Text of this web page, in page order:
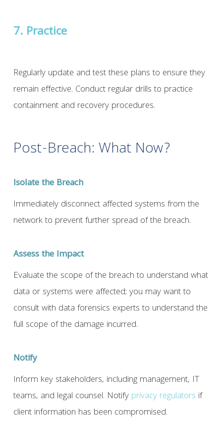
7. Practice
Regularly update and test these plans to ensure they
remain effective. Conduct regular drills to practice
containment and recovery procedures.
Post-Breach: What Now?
Isolate the Breach
Immediately disconnect affected systems from the
network to prevent further spread of the breach.
Assess the Impact
Evaluate the scope of the breach to understand what
data or systems were affected; you may want to
consult with data forensics experts to understand the
full scope of the damage incurred.
Notify
Inform key stakeholders, including management, IT
teams, and legal counsel. Notify privacy regulators if
client information has been compromised.